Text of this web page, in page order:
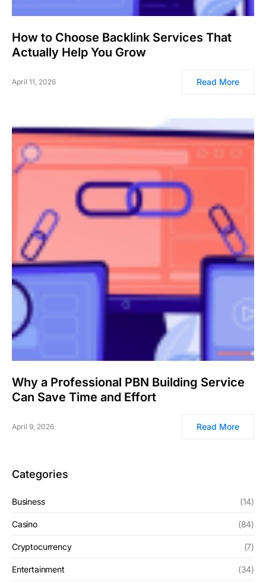
How to Choose Backlink Services That
Actually Help You Grow
April 11, 2026 Read More
Why a Professional PBN Building Service
Can Save Time and Effort
April 9, 2026 Read More
Categories
Business (14)
Casino (84)
Cryptocurrency (7)
Entertainment (34)